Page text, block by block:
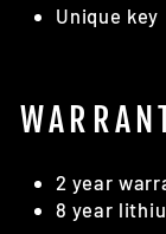
Unique key
2 year
8 year